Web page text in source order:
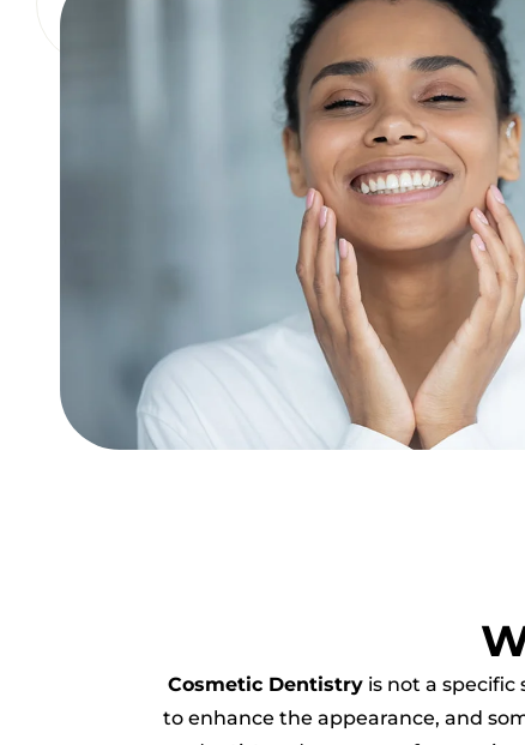
Cosmetic Dentistryis not a specific
to enhance the appearance, and